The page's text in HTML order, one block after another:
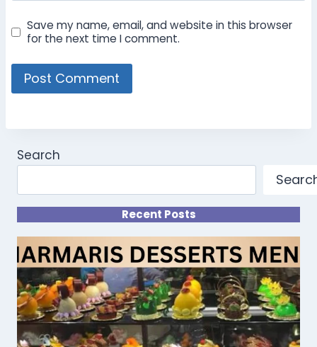
Save my name, email, and website in this browser
for the next time I comment.
Search
Recent Posts